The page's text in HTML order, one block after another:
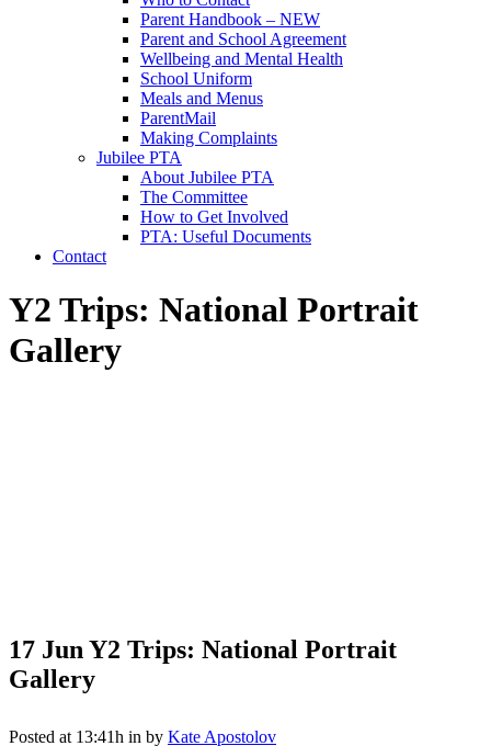
Parent Handbook – NEW
Parent and School Agreement
Wellbeing and Mental Health
School Uniform
Meals and Menus
ParentMail
Making Complaints
Jubilee PTA
About Jubilee PTA
The Committee
How to Get Involved
PTA: Useful Documents
Contact
Y2 Trips: National Portrait
Gallery
17 JunY2 Trips: National Portrait
Gallery
Posted at 13:41h in by Kate Apostolov